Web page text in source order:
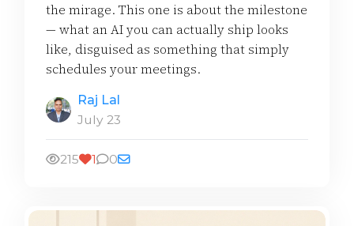
the mirage. This one is about the milestone
— what an AI you can actually ship looks
like, disguised as something that simply
schedules your meetings.
Raj Lal
July 23
215 1 0